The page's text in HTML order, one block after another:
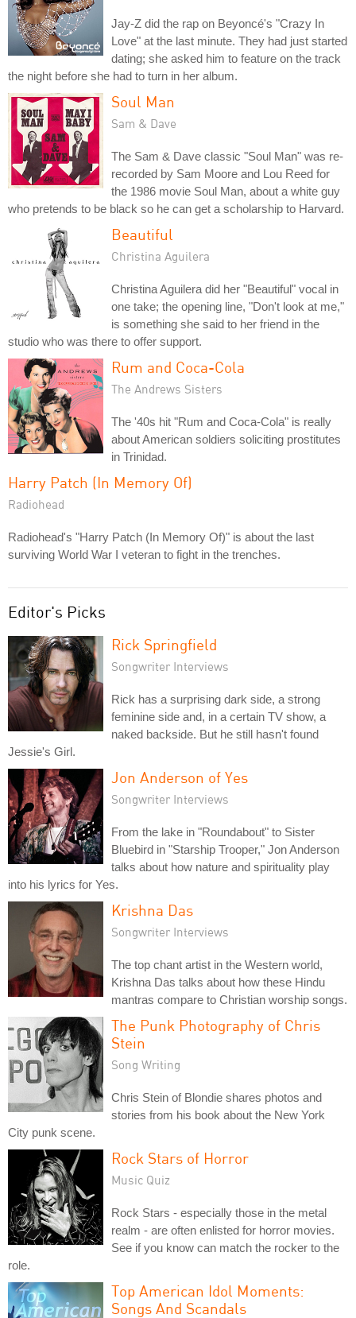
Jay-Z did the rap on Beyoncé's "Crazy In
Love" at the last minute. They had just started
dating; she asked him to feature on the track
the night before she had to turn in her album.
Soul Man
Sam & Dave
The Sam & Dave classic "Soul Man" was re-
recorded by Sam Moore and Lou Reed for
the 1986 movie Soul Man, about a white guy
who pretends to be black so he can get a scholarship to Harvard.
Beautiful
Christina Aguilera
Christina Aguilera did her "Beautiful" vocal in
one take; the opening line, "Don't look at me,"
is something she said to her friend in the
studio who was there to offer support.
Rum and Coca-Cola
The Andrews Sisters
The '40s hit "Rum and Coca-Cola" is really
about American soldiers soliciting prostitutes
in Trinidad.
Harry Patch (In Memory Of)
Radiohead
Radiohead's "Harry Patch (In Memory Of)" is about the last
surviving World War I veteran to fight in the trenches.
Editor's Picks
Rick Springfield
Songwriter Interviews
Rick has a surprising dark side, a strong
feminine side and, in a certain TV show, a
naked backside. But he still hasn't found
Jessie's Girl.
Jon Anderson of Yes
Songwriter Interviews
From the lake in "Roundabout" to Sister
Bluebird in "Starship Trooper," Jon Anderson
talks about how nature and spirituality play
into his lyrics for Yes.
Krishna Das
Songwriter Interviews
The top chant artist in the Western world,
Krishna Das talks about how these Hindu
mantras compare to Christian worship songs.
The Punk Photography of Chris
Stein
Song Writing
Chris Stein of Blondie shares photos and
stories from his book about the New York
City punk scene.
Rock Stars of Horror
Music Quiz
Rock Stars - especially those in the metal
realm - are often enlisted for horror movies.
See if you know can match the rocker to the
role.
Top American Idol Moments:
Songs And Scandals